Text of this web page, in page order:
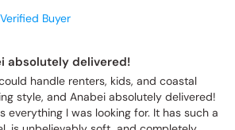
absolutely delivered!
handle renters, kids, and coastal
style, and Anabei absolutely delivered!
everything I was looking for. It has such a